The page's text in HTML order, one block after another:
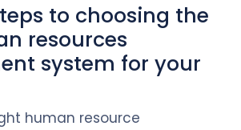
to choosing the
resources
system for your
human resource